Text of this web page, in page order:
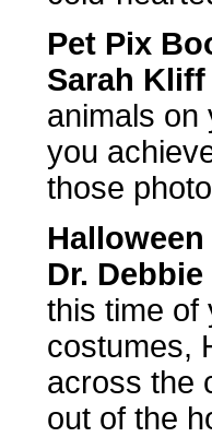
Pet Pix
Sarah Kliff
animals on
you
those
Dr. Debbie
this time of
costumes,
across the
out of the